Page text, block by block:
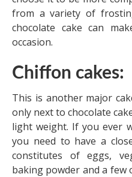
from a variety of
chocolate cake can
occasion.
Chiffon cakes:
This is another major
only next to chocolate
light weight. If you ever
you need to have a
constitutes of eggs,
baking powder and a